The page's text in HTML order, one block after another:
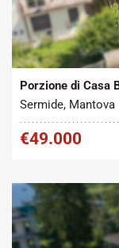
Tipo contratto:
Vendita
Porzione di Casa
Sermide, Mantova
€49.000